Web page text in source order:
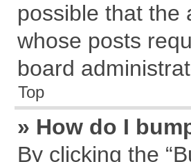
possible that the
whose posts
board
Top
» How do I
By clicking the